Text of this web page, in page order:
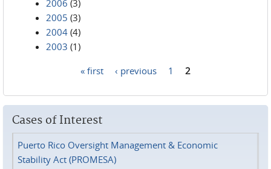
2006 (3)
2005 (3)
2004 (4)
2003 (1)
« first ‹ previous 1 2
Cases of Interest
Puerto Rico Oversight Management & Economic
Stability Act (PROMESA)